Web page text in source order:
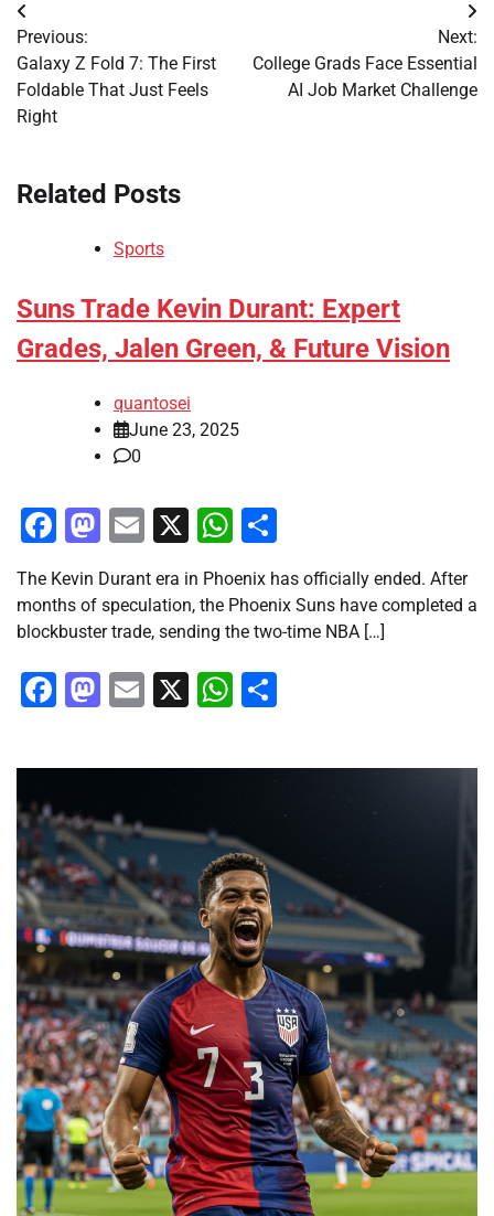
Post
navigation
Previous:
Galaxy Z Fold 7: The First
Foldable That Just Feels
Right
Next:
College Grads Face Essential
AI Job Market Challenge
Related Posts
Sports
Suns Trade Kevin Durant: Expert
Grades, Jalen Green, & Future Vision
quantosei
June 23, 2025
0
Facebook
Mastodon
Email
X WhatsApp
The Kevin Durant era in Phoenix has officially ended. After
months of speculation, the Phoenix Suns have completed a
blockbuster trade, sending the two-time NBA […]
Facebook
Mastodon
Email
X WhatsApp